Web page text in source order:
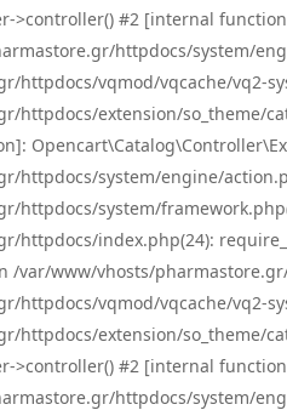
>controller() #2 [internal
httpdocs/system/
httpdocs/vqmod/vqcache/vq2-
httpdocs/extension/so_theme/
httpdocs/system/engine/
httpdocs/system/
httpdocs/index.php(24):
/var/www/vhosts/
httpdocs/vqmod/vqcache/vq2-
httpdocs/extension/so_theme/
>controller() #2 [internal
httpdocs/system/